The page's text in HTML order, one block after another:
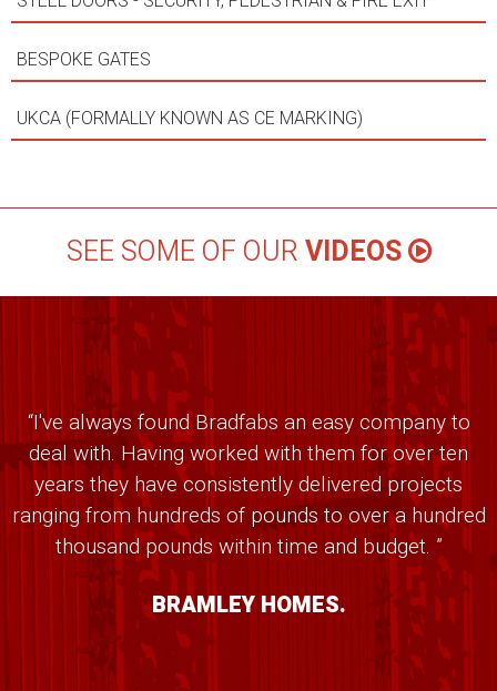
BESPOKE GATES
UKCA (FORMALLY KNOWN AS CE MARKING)
SEE SOME OF OURVIDEOS
“I've always found Bradfabs an easy company to
deal with. Having worked with them for over ten
years they have consistently delivered projects
ranging from hundreds of pounds to over a hundred
thousand pounds within time and budget. ”
BRAMLEY HOMES.